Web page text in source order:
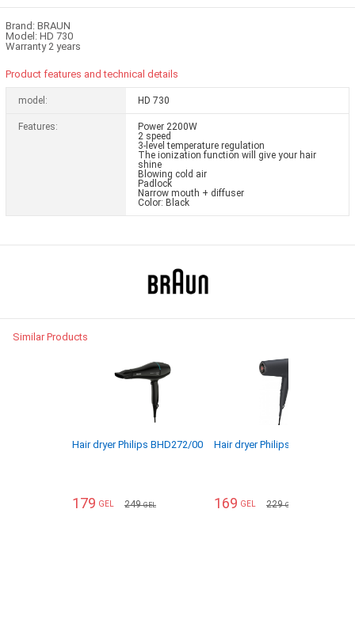
Brand: BRAUN
Model: HD 730
Warranty 2 years
Product features and technical details
model: HD 730
Features:
Power 2200W
2 speed
3-level temperature regulation
The ionization function will give your hair
shine
Blowing cold air
Padlock
Narrow mouth + diffuser
Color: Black
Similar Products
Hair dryer Philips BHD272/00
179 GEL 249GEL
Hair dryer Philips BHD504/00
169 GEL 229GEL